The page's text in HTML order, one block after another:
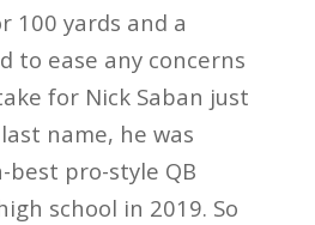
100 yards and a
to ease any concerns
for Nick Saban just
name, he was
pro-style QB
school in 2019. So